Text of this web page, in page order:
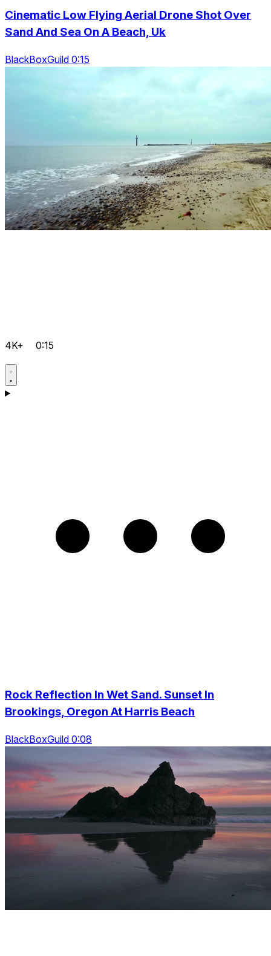
Cinematic Low Flying Aerial Drone Shot Over
Sand And Sea On A Beach, Uk
BlackBoxGuild 0:15
4K+ 0:15
Rock Reflection In Wet Sand. Sunset In
Brookings, Oregon At Harris Beach
BlackBoxGuild 0:08